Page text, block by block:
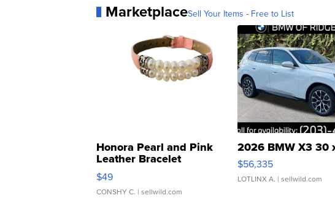
MarketplaceSell Your Items - Free to List
Honora Pearl and Pink
Leather Bracelet
Adjustable Buckle Clo...
$49
CONSHY C. | sellwild.com
2026 BMW X3 30
$56,335
LOTLINX A. | sellwild.com